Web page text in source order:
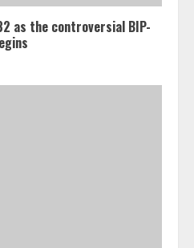
as the controversial BIP-